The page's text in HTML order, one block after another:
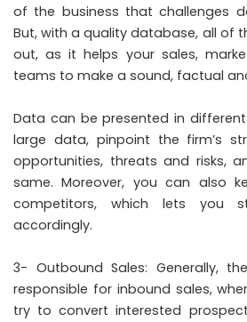
of the business that challenges
But, with a quality database, all of
out, as it helps your sales,
teams to make a sound, factual
Data can be presented in
large data, pinpoint the firm’s
opportunities, threats and risks,
same. Moreover, you can also
competitors, which lets you
accordingly.
3- Outbound Sales: Generally,
responsible for inbound sales,
try to convert interested